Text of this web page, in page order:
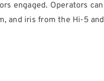
engaged. Operators can
and iris from the Hi-5 and